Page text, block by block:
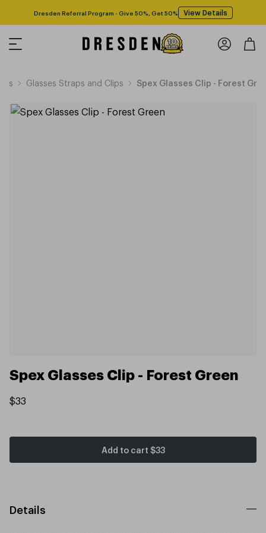
Dresden Referral Program - Give 50%, Get 50% View Details
Glasses Straps and Clips Spex Glasses Clip - Forest
Spex Glasses Clip - Forest Green
$33
Add to cart $33
Details